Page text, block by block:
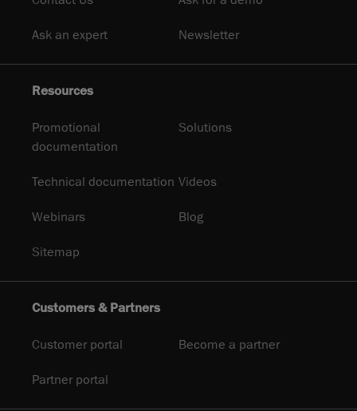
Ask an expert Newsletter
Resources
Promotional
documentation
Solutions
Technical documentation Videos
Webinars Blog
Sitemap
Customers & Partners
Customer portal Become a partner
Partner portal